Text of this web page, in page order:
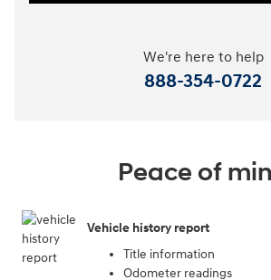
We're here to help
888-354-0722
Peace of
Vehicle history report
Title information
Odometer readings